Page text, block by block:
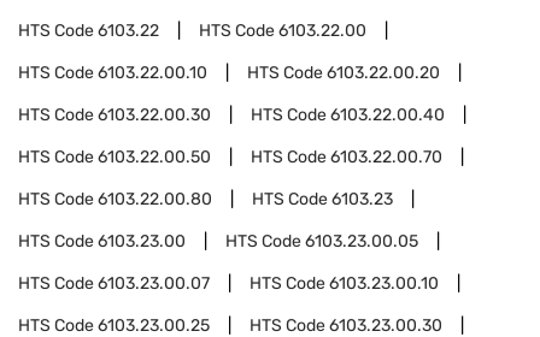
HTS Code6103.22 HTS Code6103.22.00
HTS Code6103.22.00.10 HTS Code6103.22.00.20
HTS Code6103.22.00.30 HTS Code6103.22.00.40
HTS Code6103.22.00.50 HTS Code6103.22.00.70
HTS Code6103.22.00.80 HTS Code6103.23
HTS Code6103.23.00 HTS Code6103.23.00.05
HTS Code6103.23.00.07 HTS Code6103.23.00.10
HTS Code6103.23.00.25 HTS Code6103.23.00.30